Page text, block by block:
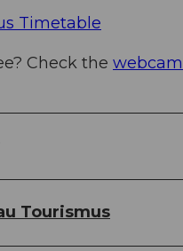
Timetable
Check the webcam
Tourismus